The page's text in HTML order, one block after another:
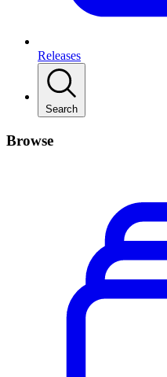
Releases
Search
Browse